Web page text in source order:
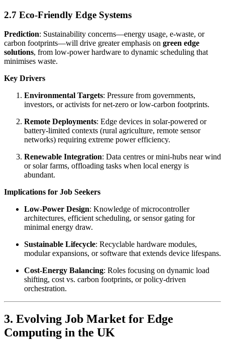
2.7 Eco-Friendly Edge Systems
Prediction: Sustainability concerns—energy usage, e-waste, or
carbon footprints—will drive greater emphasis on green edge
solutions, from low-power hardware to dynamic scheduling that
minimises waste.
Key Drivers
Environmental Targets: Pressure from governments,
investors, or activists for net-zero or low-carbon footprints.
Remote Deployments: Edge devices in solar-powered or
battery-limited contexts (rural agriculture, remote sensor
networks) requiring extreme power efficiency.
Renewable Integration: Data centres or mini-hubs near wind
or solar farms, offloading tasks when local energy is
abundant.
Implications for Job Seekers
Low-Power Design: Knowledge of microcontroller
architectures, efficient scheduling, or sensor gating for
minimal energy draw.
Sustainable Lifecycle: Recyclable hardware modules,
modular expansions, or software that extends device lifespans.
Cost-Energy Balancing: Roles focusing on dynamic load
shifting, cost vs. carbon footprints, or policy-driven
orchestration.
3. Evolving Job Market for Edge
Computing in the UK